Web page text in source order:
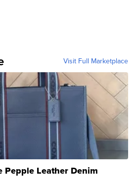
Visit Full Marketplace
Pepple Leather Denim